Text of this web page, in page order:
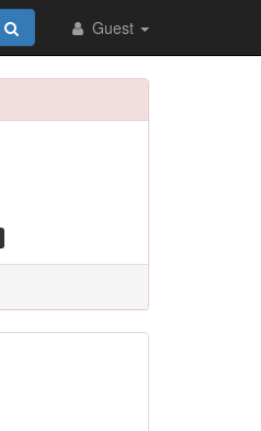
Guest